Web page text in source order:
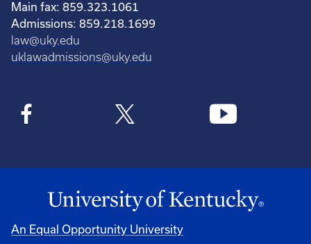
Main fax: 859.323.1061
Admissions: 859.218.1699
law@uky.edu
uklawadmissions@uky.edu
An Equal Opportunity University